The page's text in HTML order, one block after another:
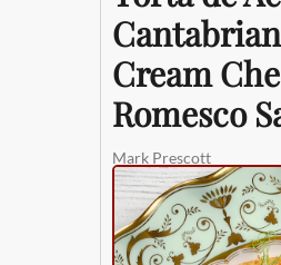
Cream
Romesco
Mark Prescott